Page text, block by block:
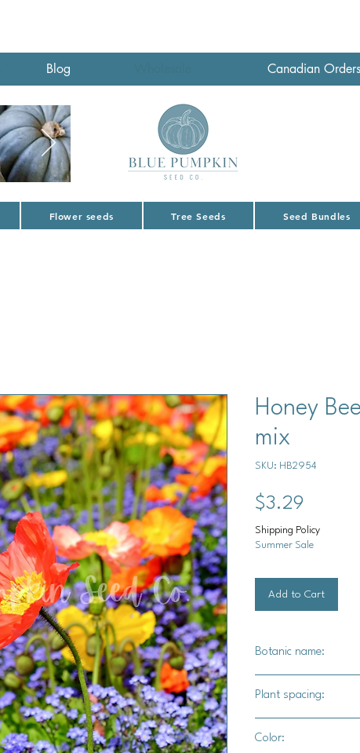
Blog Canadian Orders
Flower seeds Tree Seeds Seed Bundles
Honey
mix
SKU: HB2954
$3.29
Shipping Policy
Summer Sale
Add to Cart
Botanic name:
Plant spacing:
of dense wildflowers.
Color: